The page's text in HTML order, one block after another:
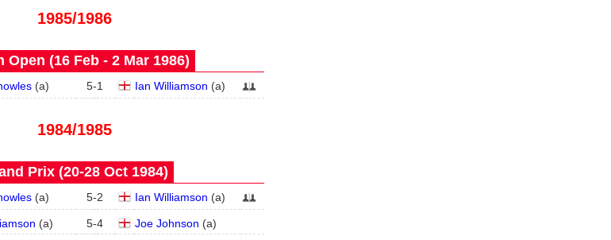
1985/1986
Open (16 Feb - 2 Mar 1986)
(a) 5-1 Ian Williamson (a)
1984/1985
Prix (20‑28 Oct 1984)
(a) 5-2 Ian Williamson (a)
(a) 5-4 Joe Johnson (a)